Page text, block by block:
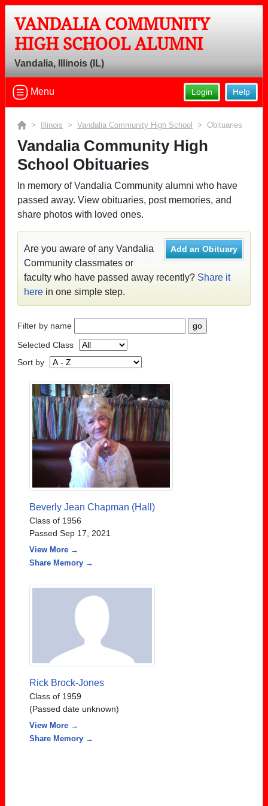
VANDALIA COMMUNITY
HIGH SCHOOL ALUMNI
Vandalia, Illinois (IL)
Help
Login
Menu
> Illinois > Vandalia Community High School > Obituaries
Vandalia Community High
School Obituaries
In memory of Vandalia Community alumni who have
passed away. View obituaries, post memories, and
share photos with loved ones.
Add an Obituary
Are you aware of any Vandalia
Community classmates or
faculty who have passed away recently? Share it
here in one simple step.
Filter by name
Selected Class
Sort by
Beverly Jean Chapman (Hall)
Class of 1956
Passed Sep 17, 2021
View More →
Share Memory →
Rick Brock-Jones
Class of 1959
(Passed date unknown)
View More →
Share Memory →